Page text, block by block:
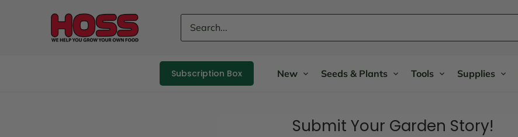
Subscription Box New Seeds & Plants Tools Supplies
Submit Your Garden Story!